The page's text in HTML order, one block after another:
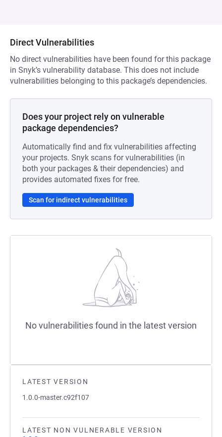
LATEST VERSION
1.0.0-master.c92f107
LATEST NON VULNERABLE VERSION
Direct Vulnerabilities
No direct vulnerabilities have been found for this package
in Snyk’s vulnerability database. This does not include
vulnerabilities belonging to this package’s dependencies.
Does your project rely on vulnerable
package dependencies?
Automatically find and fix vulnerabilities affecting
your projects. Snyk scans for vulnerabilities (in
both your packages & their dependencies) and
provides automated fixes for free.
Scan for indirect vulnerabilities
No vulnerabilities found in the latest version